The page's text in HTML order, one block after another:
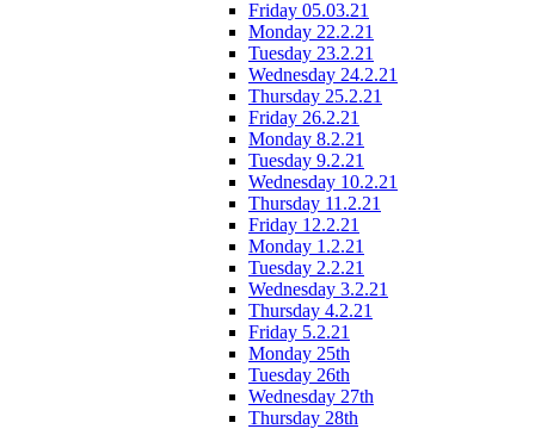
Friday 05.03.21
Monday 22.2.21
Tuesday 23.2.21
Wednesday 24.2.21
Thursday 25.2.21
Friday 26.2.21
Monday 8.2.21
Tuesday 9.2.21
Wednesday 10.2.21
Thursday 11.2.21
Friday 12.2.21
Monday 1.2.21
Tuesday 2.2.21
Wednesday 3.2.21
Thursday 4.2.21
Friday 5.2.21
Monday 25th
Tuesday 26th
Wednesday 27th
Thursday 28th